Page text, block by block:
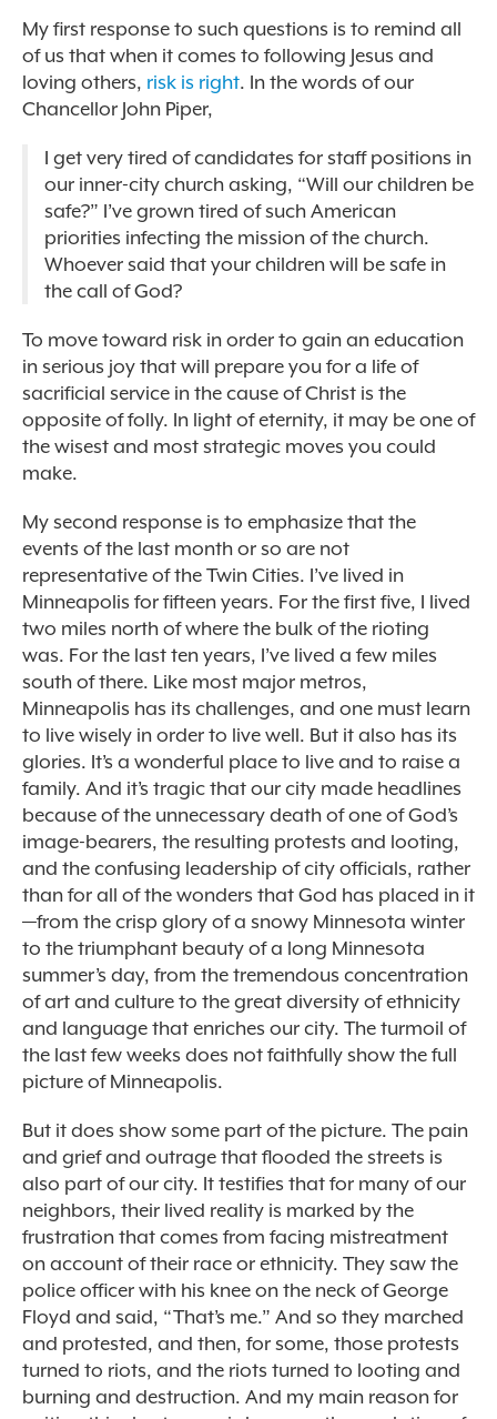
My first response to such questions is to remind all
of us that when it comes to following Jesus and
loving others, risk is right. In the words of our
Chancellor John Piper,
I get very tired of candidates for staff positions in
our inner-city church asking, “Will our children be
safe?” I’ve grown tired of such American
priorities infecting the mission of the church.
Whoever said that your children will be safe in
the call of God?
To move toward risk in order to gain an education
in serious joy that will prepare you for a life of
sacrificial service in the cause of Christ is the
opposite of folly. In light of eternity, it may be one of
the wisest and most strategic moves you could
make.
My second response is to emphasize that the
events of the last month or so are not
representative of the Twin Cities. I’ve lived in
Minneapolis for fifteen years. For the first five, I lived
two miles north of where the bulk of the rioting
was. For the last ten years, I’ve lived a few miles
south of there. Like most major metros,
Minneapolis has its challenges, and one must learn
to live wisely in order to live well. But it also has its
glories. It’s a wonderful place to live and to raise a
family. And it’s tragic that our city made headlines
because of the unnecessary death of one of God’s
image-bearers, the resulting protests and looting,
and the confusing leadership of city officials, rather
than for all of the wonders that God has placed in it
—from the crisp glory of a snowy Minnesota winter
to the triumphant beauty of a long Minnesota
summer’s day, from the tremendous concentration
of art and culture to the great diversity of ethnicity
and language that enriches our city. The turmoil of
the last few weeks does not faithfully show the full
picture of Minneapolis.
But it does show some part of the picture. The pain
and grief and outrage that flooded the streets is
also part of our city. It testifies that for many of our
neighbors, their lived reality is marked by the
frustration that comes from facing mistreatment
on account of their race or ethnicity. They saw the
police officer with his knee on the neck of George
Floyd and said, “That’s me.” And so they marched
and protested, and then, for some, those protests
turned to riots, and the riots turned to looting and
burning and destruction. And my main reason for